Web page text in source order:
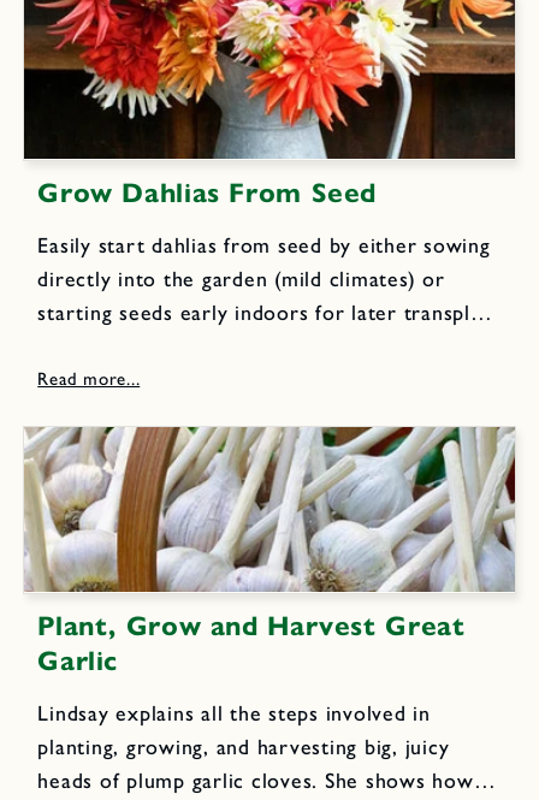
Grow Dahlias From Seed
Easily start dahlias from seed by either sowing
directly into the garden (mild climates) or
starting seeds early indoors for later transplant
exactly how to use both methods and then
Plant, Grow and Harvest Great
Garlic
Lindsay explains all the steps involved in
planting, growing, and harvesting big, juicy
heads of plump garlic cloves. She shows how to